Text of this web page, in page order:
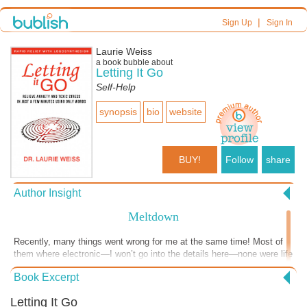
Sign Up| Sign In
Laurie Weiss
a book bubble about
Letting It Go
Self-Help
synopsis bio website
BUY! Follow share
Author Insight
Meltdown
Recently, many things went wrong for me at the same time! Most of
them where electronic—I won’t go into the details here—none were life
or health threatening—but I was approaching meltdown. I definitely
wasn’t thinking clearly. I am generally pretty calm, but I had activated
blaming my internet provider and imagining several different kinds of
Book Excerpt
Letting It Go